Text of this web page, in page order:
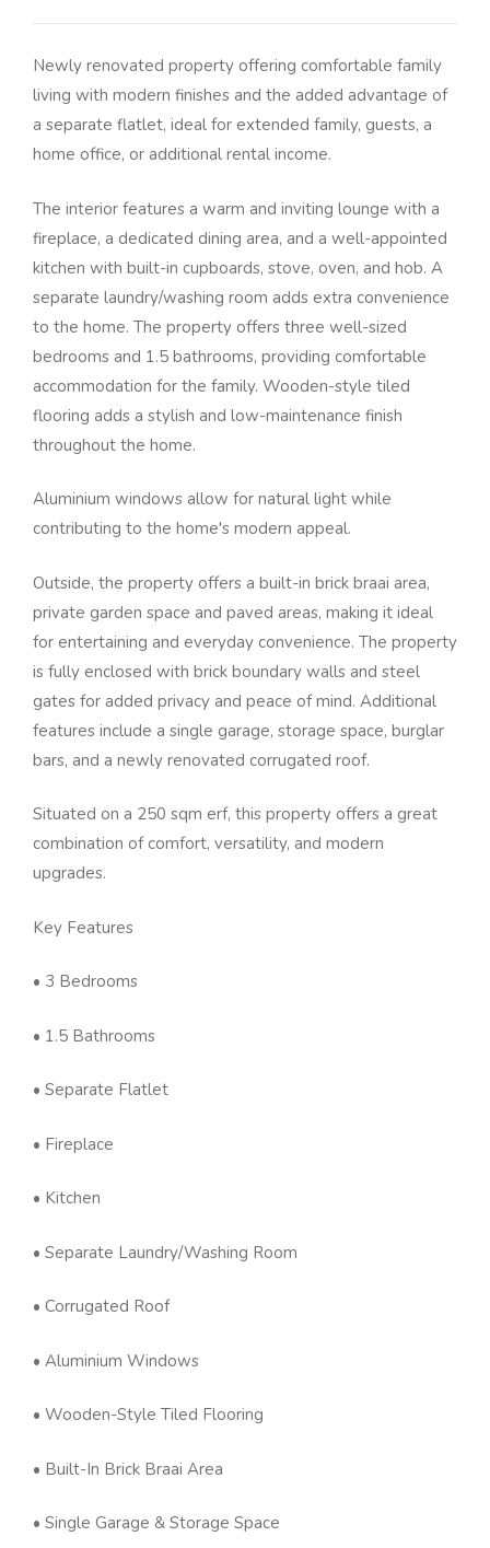
Newly renovated property offering comfortable family
living with modern finishes and the added advantage of
a separate flatlet, ideal for extended family, guests, a
home office, or additional rental income.
The interior features a warm and inviting lounge with a
fireplace, a dedicated dining area, and a well-appointed
kitchen with built-in cupboards, stove, oven, and hob. A
separate laundry/washing room adds extra convenience
to the home. The property offers three well-sized
bedrooms and 1.5 bathrooms, providing comfortable
accommodation for the family. Wooden-style tiled
flooring adds a stylish and low-maintenance finish
throughout the home.
Aluminium windows allow for natural light while
contributing to the home's modern appeal.
Outside, the property offers a built-in brick braai area,
private garden space and paved areas, making it ideal
for entertaining and everyday convenience. The property
is fully enclosed with brick boundary walls and steel
gates for added privacy and peace of mind. Additional
features include a single garage, storage space, burglar
bars, and a newly renovated corrugated roof.
Situated on a 250 sqm erf, this property offers a great
combination of comfort, versatility, and modern
upgrades.
Key Features
• 3 Bedrooms
• 1.5 Bathrooms
• Separate Flatlet
• Fireplace
• Kitchen
• Separate Laundry/Washing Room
• Corrugated Roof
• Aluminium Windows
• Wooden-Style Tiled Flooring
• Built-In Brick Braai Area
• Single Garage & Storage Space